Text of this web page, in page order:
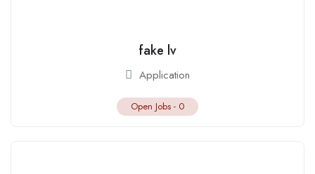
fake lv
Application
Open Jobs - 0